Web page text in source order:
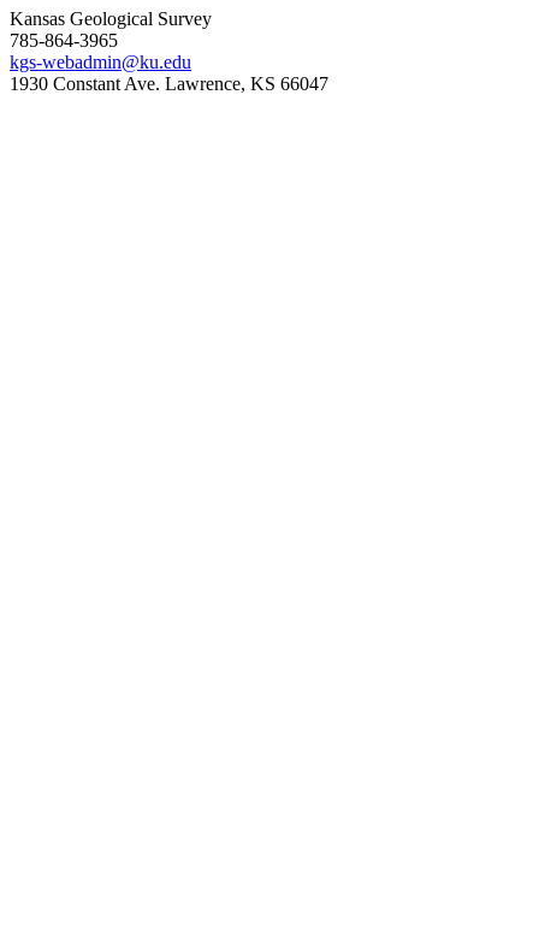
Kansas Geological Survey
785-864-3965
kgs-webadmin@ku.edu
1930 Constant Ave. Lawrence, KS 66047